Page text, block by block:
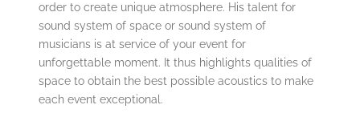
order to create unique atmosphere. His talent for
sound system of space or sound system of
musicians is at service of your event for
unforgettable moment. It thus highlights qualities of
space to obtain the best possible acoustics to make
each event exceptional.